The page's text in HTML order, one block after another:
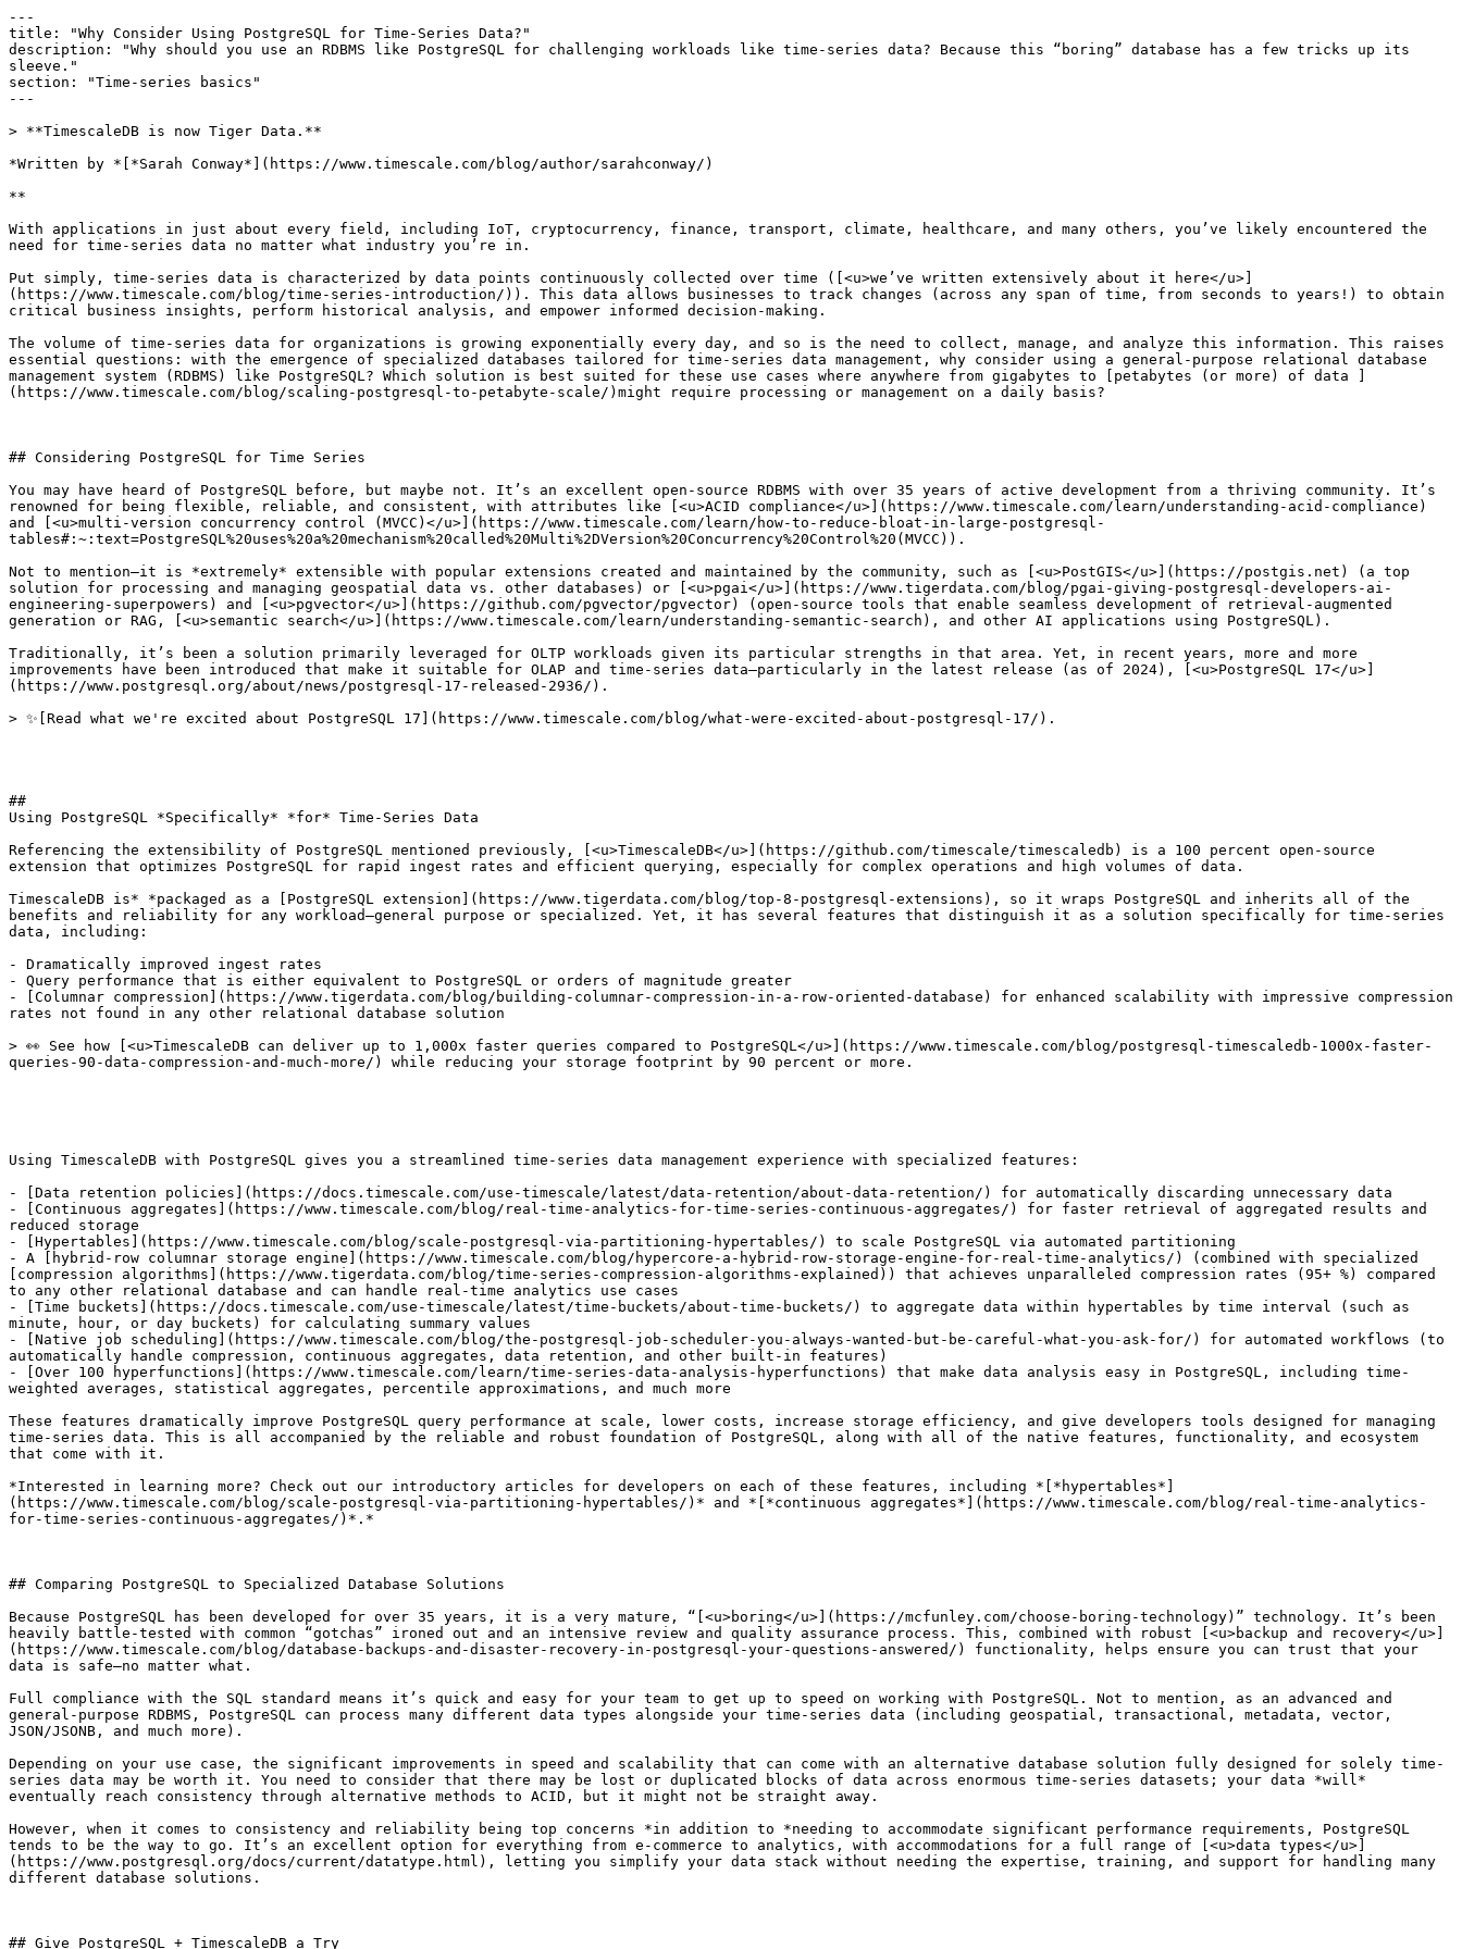
---
title: "Why Consider Using PostgreSQL for Time-Series Data?"
description: "Why should you use an RDBMS like PostgreSQL for challenging workloads like time-series data? Because this “boring” database has a few tricks up its
sleeve."
section: "Time-series basics"
---
> **TimescaleDB is now Tiger Data.**
*Written by *[*Sarah Conway*](https://www.timescale.com/blog/author/sarahconway/)
**
With applications in just about every field, including IoT, cryptocurrency, finance, transport, climate, healthcare, and many others, you’ve likely encountered the
need for time-series data no matter what industry you’re in.
Put simply, time-series data is characterized by data points continuously collected over time ([<u>we’ve written extensively about it here</u>]
(https://www.timescale.com/blog/time-series-introduction/)). This data allows businesses to track changes (across any span of time, from seconds to years!) to obtain
critical business insights, perform historical analysis, and empower informed decision-making.
The volume of time-series data for organizations is growing exponentially every day, and so is the need to collect, manage, and analyze this information. This raises
essential questions: with the emergence of specialized databases tailored for time-series data management, why consider using a general-purpose relational database
management system (RDBMS) like PostgreSQL? Which solution is best suited for these use cases where anywhere from gigabytes to [petabytes (or more) of data ]
(https://www.timescale.com/blog/scaling-postgresql-to-petabyte-scale/)might require processing or management on a daily basis?
## Considering PostgreSQL for Time Series
You may have heard of PostgreSQL before, but maybe not. It’s an excellent open-source RDBMS with over 35 years of active development from a thriving community. It’s
renowned for being flexible, reliable, and consistent, with attributes like [<u>ACID compliance</u>](https://www.timescale.com/learn/understanding-acid-compliance)
and [<u>multi-version concurrency control (MVCC)</u>](https://www.timescale.com/learn/how-to-reduce-bloat-in-large-postgresql-
tables#:~:text=PostgreSQL%20uses%20a%20mechanism%20called%20Multi%2DVersion%20Concurrency%20Control%20(MVCC)).
Not to mention—it is *extremely* extensible with popular extensions created and maintained by the community, such as [<u>PostGIS</u>](https://postgis.net) (a top
solution for processing and managing geospatial data vs. other databases) or [<u>pgai</u>](https://www.tigerdata.com/blog/pgai-giving-postgresql-developers-ai-
engineering-superpowers) and [<u>pgvector</u>](https://github.com/pgvector/pgvector) (open-source tools that enable seamless development of retrieval-augmented
generation or RAG, [<u>semantic search</u>](https://www.timescale.com/learn/understanding-semantic-search), and other AI applications using PostgreSQL).
Traditionally, it’s been a solution primarily leveraged for OLTP workloads given its particular strengths in that area. Yet, in recent years, more and more
improvements have been introduced that make it suitable for OLAP and time-series data—particularly in the latest release (as of 2024), [<u>PostgreSQL 17</u>]
(https://www.postgresql.org/about/news/postgresql-17-released-2936/).
> ✨[Read what we're excited about PostgreSQL 17](https://www.timescale.com/blog/what-were-excited-about-postgresql-17/).
##
Using PostgreSQL *Specifically* *for* Time-Series Data
Referencing the extensibility of PostgreSQL mentioned previously, [<u>TimescaleDB</u>](https://github.com/timescale/timescaledb) is a 100 percent open-source
extension that optimizes PostgreSQL for rapid ingest rates and efficient querying, especially for complex operations and high volumes of data.
TimescaleDB is* *packaged as a [PostgreSQL extension](https://www.tigerdata.com/blog/top-8-postgresql-extensions), so it wraps PostgreSQL and inherits all of the
benefits and reliability for any workload—general purpose or specialized. Yet, it has several features that distinguish it as a solution specifically for time-series
data, including:
- Dramatically improved ingest rates
- Query performance that is either equivalent to PostgreSQL or orders of magnitude greater
- [Columnar compression](https://www.tigerdata.com/blog/building-columnar-compression-in-a-row-oriented-database) for enhanced scalability with impressive compression
rates not found in any other relational database solution
> 👀 See how [<u>TimescaleDB can deliver up to 1,000x faster queries compared to PostgreSQL</u>](https://www.timescale.com/blog/postgresql-timescaledb-1000x-faster-
queries-90-data-compression-and-much-more/) while reducing your storage footprint by 90 percent or more.
Using TimescaleDB with PostgreSQL gives you a streamlined time-series data management experience with specialized features:
- [Data retention policies](https://docs.timescale.com/use-timescale/latest/data-retention/about-data-retention/) for automatically discarding unnecessary data
- [Continuous aggregates](https://www.timescale.com/blog/real-time-analytics-for-time-series-continuous-aggregates/) for faster retrieval of aggregated results and
reduced storage
- [Hypertables](https://www.timescale.com/blog/scale-postgresql-via-partitioning-hypertables/) to scale PostgreSQL via automated partitioning
- A [hybrid-row columnar storage engine](https://www.timescale.com/blog/hypercore-a-hybrid-row-storage-engine-for-real-time-analytics/) (combined with specialized
[compression algorithms](https://www.tigerdata.com/blog/time-series-compression-algorithms-explained)) that achieves unparalleled compression rates (95+ %) compared
to any other relational database and can handle real-time analytics use cases
- [Time buckets](https://docs.timescale.com/use-timescale/latest/time-buckets/about-time-buckets/) to aggregate data within hypertables by time interval (such as
minute, hour, or day buckets) for calculating summary values
- [Native job scheduling](https://www.timescale.com/blog/the-postgresql-job-scheduler-you-always-wanted-but-be-careful-what-you-ask-for/) for automated workflows (to
automatically handle compression, continuous aggregates, data retention, and other built-in features)
- [Over 100 hyperfunctions](https://www.timescale.com/learn/time-series-data-analysis-hyperfunctions) that make data analysis easy in PostgreSQL, including time-
weighted averages, statistical aggregates, percentile approximations, and much more
These features dramatically improve PostgreSQL query performance at scale, lower costs, increase storage efficiency, and give developers tools designed for managing
time-series data. This is all accompanied by the reliable and robust foundation of PostgreSQL, along with all of the native features, functionality, and ecosystem
that come with it.
*Interested in learning more? Check out our introductory articles for developers on each of these features, including *[*hypertables*]
(https://www.timescale.com/blog/scale-postgresql-via-partitioning-hypertables/)* and *[*continuous aggregates*](https://www.timescale.com/blog/real-time-analytics-
for-time-series-continuous-aggregates/)*.*
## Comparing PostgreSQL to Specialized Database Solutions
Because PostgreSQL has been developed for over 35 years, it is a very mature, “[<u>boring</u>](https://mcfunley.com/choose-boring-technology)” technology. It’s been
heavily battle-tested with common “gotchas” ironed out and an intensive review and quality assurance process. This, combined with robust [<u>backup and recovery</u>]
(https://www.timescale.com/blog/database-backups-and-disaster-recovery-in-postgresql-your-questions-answered/) functionality, helps ensure you can trust that your
data is safe—no matter what.
Full compliance with the SQL standard means it’s quick and easy for your team to get up to speed on working with PostgreSQL. Not to mention, as an advanced and
general-purpose RDBMS, PostgreSQL can process many different data types alongside your time-series data (including geospatial, transactional, metadata, vector,
JSON/JSONB, and much more).
Depending on your use case, the significant improvements in speed and scalability that can come with an alternative database solution fully designed for solely time-
series data may be worth it. You need to consider that there may be lost or duplicated blocks of data across enormous time-series datasets; your data *will*
eventually reach consistency through alternative methods to ACID, but it might not be straight away.
However, when it comes to consistency and reliability being top concerns *in addition to *needing to accommodate significant performance requirements, PostgreSQL
tends to be the way to go. It’s an excellent option for everything from e-commerce to analytics, with accommodations for a full range of [<u>data types</u>]
(https://www.postgresql.org/docs/current/datatype.html), letting you simplify your data stack without needing the expertise, training, and support for handling many
different database solutions.
## Give PostgreSQL + TimescaleDB a Try